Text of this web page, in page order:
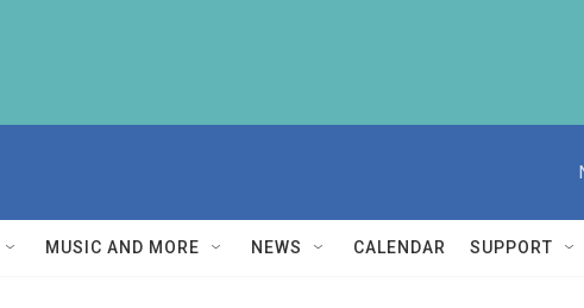
MUSIC AND MORE NEWS CALENDAR SUPPORT